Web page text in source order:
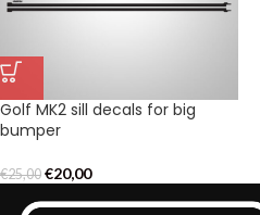
Golf MK2 sill decals for big
bumper
€25,00 €20,00